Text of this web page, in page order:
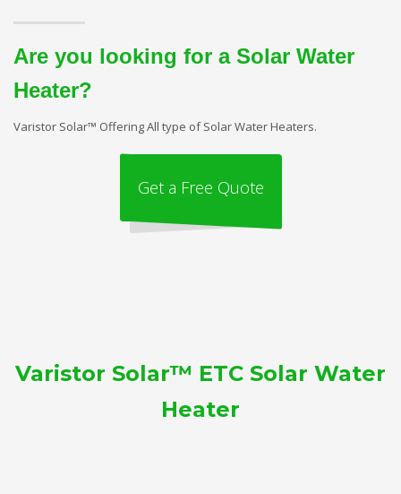
Are you looking for a Solar Water
Heater?
Varistor Solar™ Offering All type of Solar Water Heaters.
Get a Free Quote
Varistor Solar™ ETC Solar Water
Heater